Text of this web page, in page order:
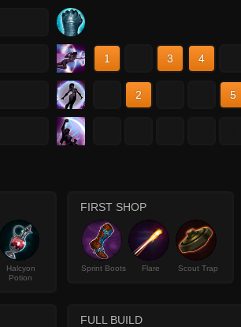
1 3 4
2 5
Halcyon
Potion
FIRST SHOP
Sprint Boots Flare Scout Trap
FULL BUILD